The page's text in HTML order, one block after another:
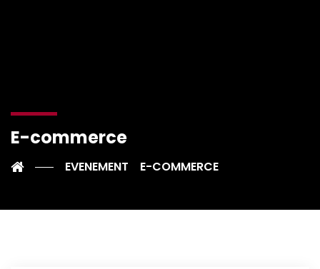
E-commerce
EVENEMENT E-COMMERCE